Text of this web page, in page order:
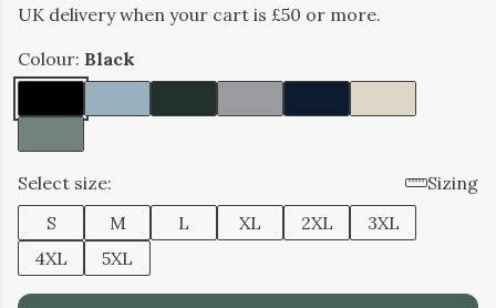
UK delivery when your cart is £50 or more.
Colour: Black
Select size:
Sizing
S
M L XL 2XL
3XL
4XL
5XL